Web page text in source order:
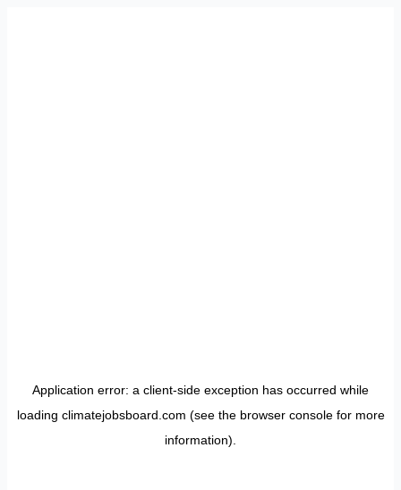
Application error: a client-side exception has occurred while
loading climatejobsboard.com (see the browser consolefor more
information).